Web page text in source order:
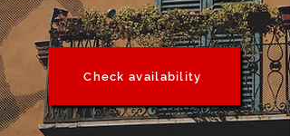
Check availability